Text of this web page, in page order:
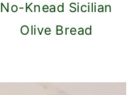
No-Knead Sicilian
Olive Bread